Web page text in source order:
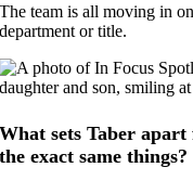
The team is all moving in
department or title.
What sets Taber
the exact same things?